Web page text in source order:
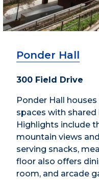
Ponder Hall
300 Field Drive
Ponder Hall
spaces with
Highlights include
mountain views
serving snacks,
floor also offers
room, and arcade